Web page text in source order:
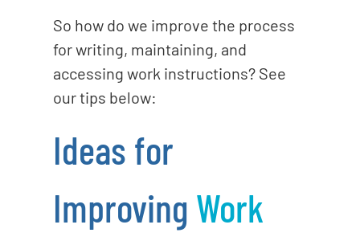
So how do we improve the process
for writing, maintaining, and
accessing work instructions? See
our tips below:
Ideas for
Improving Work